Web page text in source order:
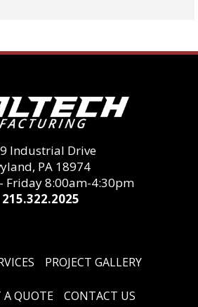
Industrial Drive
PA 18974
Friday 8:00am-4:30pm
215.322.2025
PROJECT GALLERY
A QUOTE CONTACT US